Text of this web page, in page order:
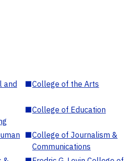
and
■College of the Arts
■College of Education
■College of Journalism &
Communications